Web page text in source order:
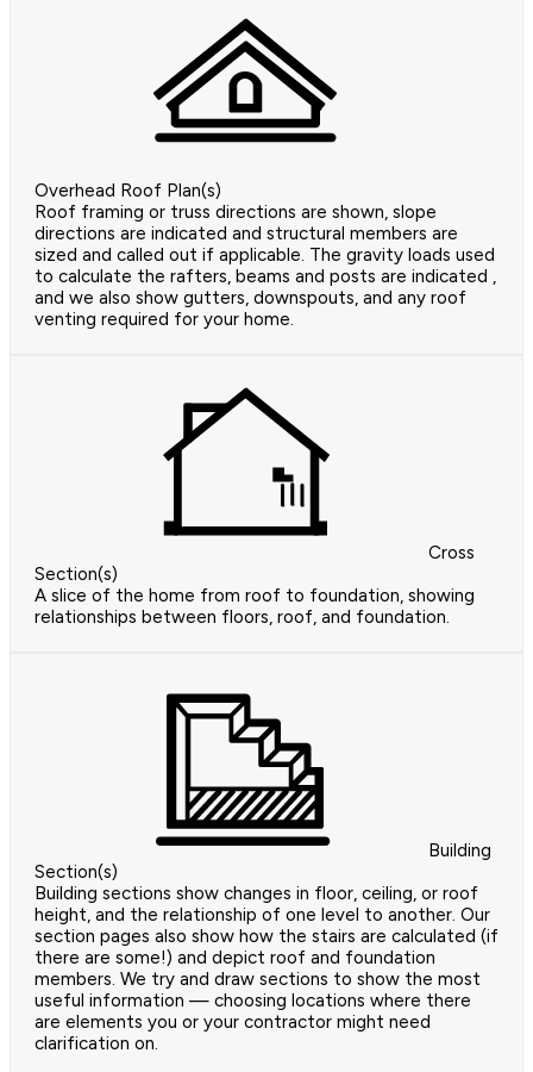
Overhead Roof Plan(s)
Roof framing or truss directions are shown, slope
directions are indicated and structural members are
sized and called out if applicable. The gravity loads used
to calculate the rafters, beams and posts are indicated ,
and we also show gutters, downspouts, and any roof
venting required for your home.
Cross
Section(s)
A slice of the home from roof to foundation, showing
relationships between floors, roof, and foundation.
Building
Section(s)
Building sections show changes in floor, ceiling, or roof
height, and the relationship of one level to another. Our
section pages also show how the stairs are calculated (if
there are some!) and depict roof and foundation
members. We try and draw sections to show the most
useful information — choosing locations where there
are elements you or your contractor might need
clarification on.